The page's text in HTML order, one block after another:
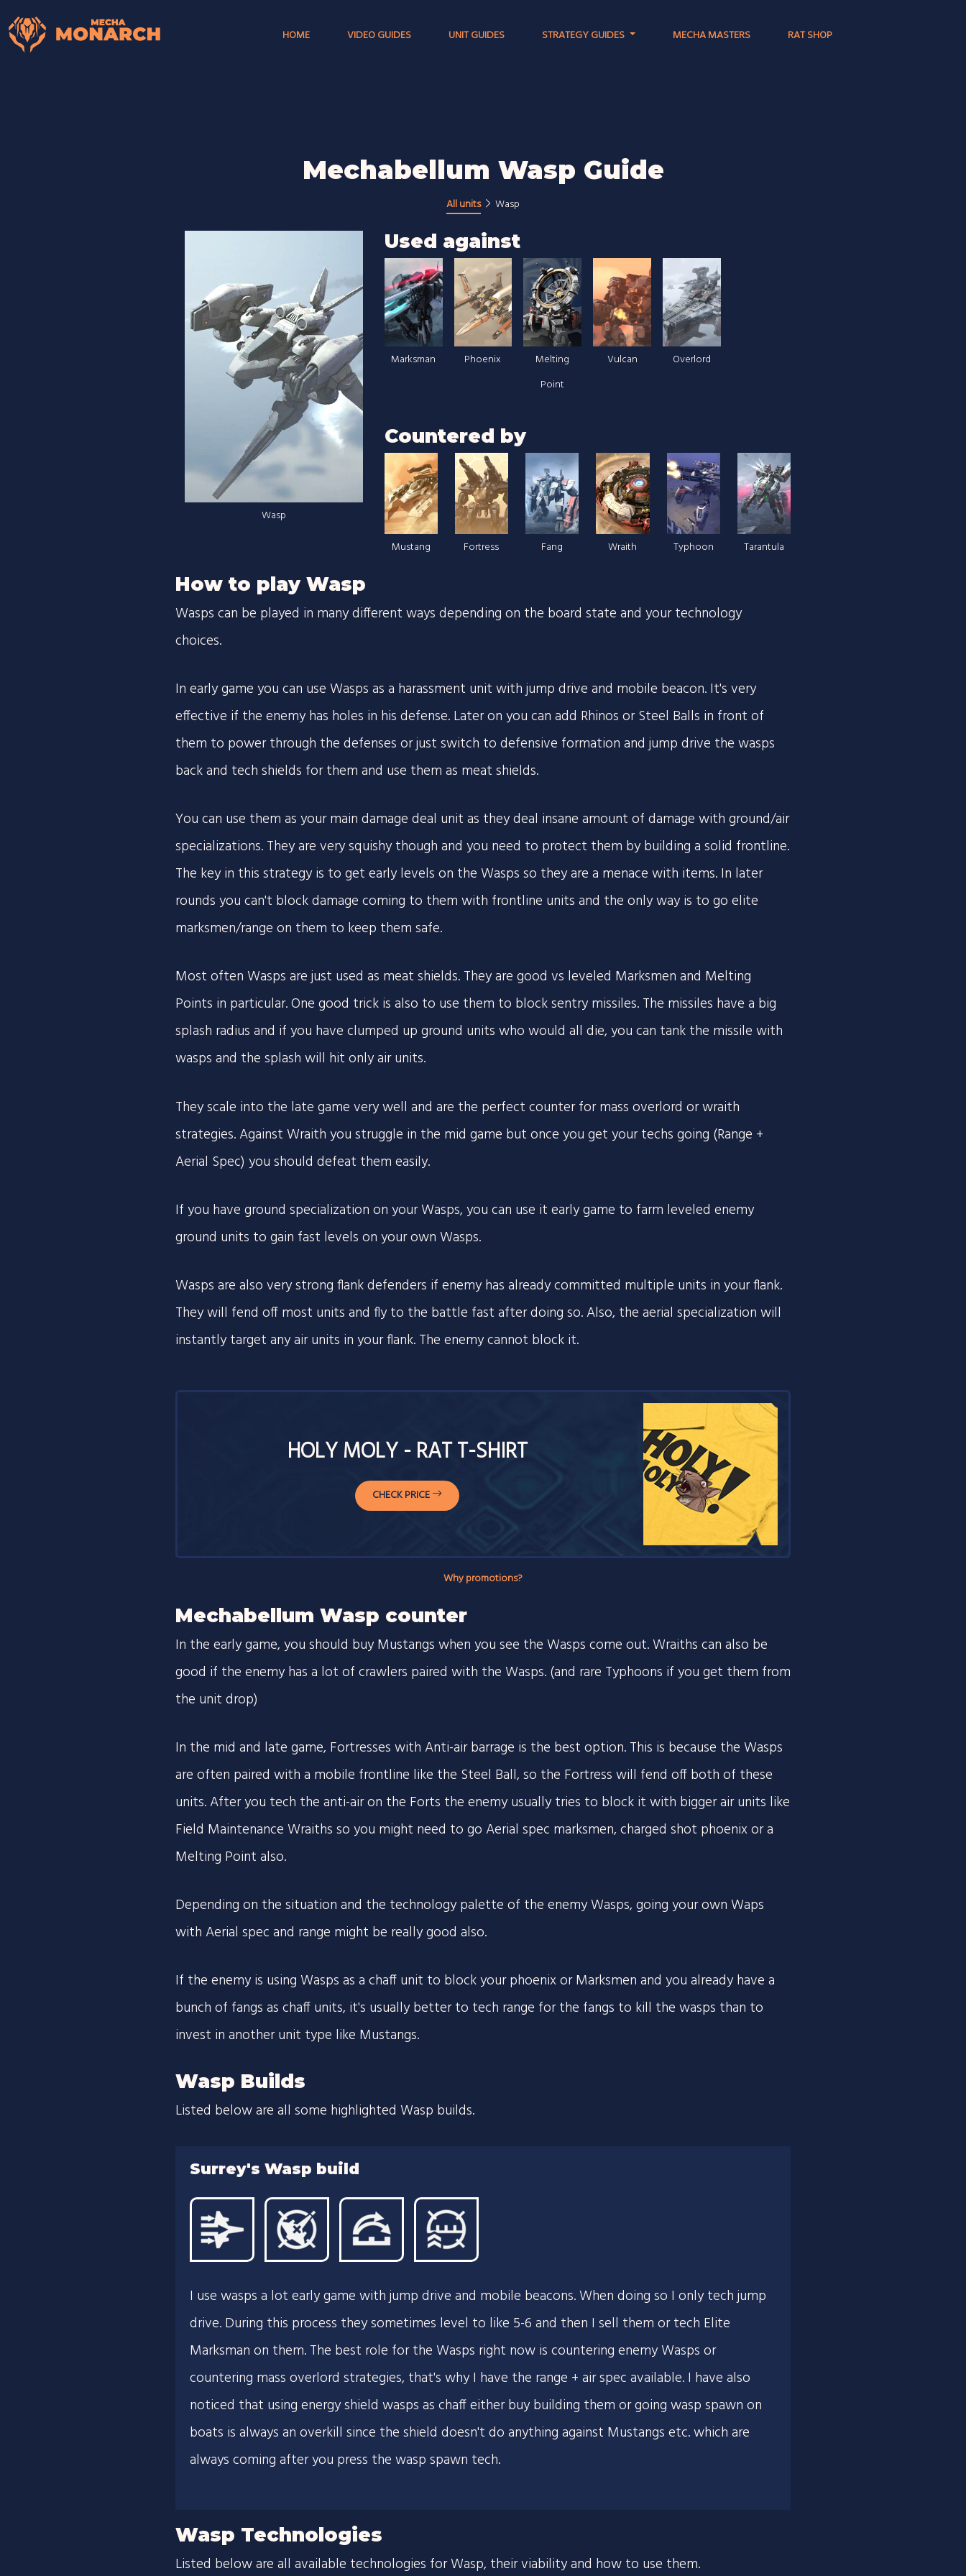
HOME VIDEO GUIDES UNIT GUIDES STRATEGY GUIDES MECHA MASTERS RAT SHOP
Mechabellum Wasp Guide
All units Wasp
Wasp
Used against
Marksman Phoenix
Melting
Point
Vulcan Overlord
Countered by
Mustang Fortress Fang Wraith Typhoon Tarantula
How to play Wasp
Wasps can be played in many different ways depending on the board state and your technology
choices.
In early game you can use Wasps as a harassment unit with jump drive and mobile beacon. It's very
effective if the enemy has holes in his defense. Later on you can add Rhinos or Steel Balls in front of
them to power through the defenses or just switch to defensive formation and jump drive the wasps
back and tech shields for them and use them as meat shields.
You can use them as your main damage deal unit as they deal insane amount of damage with ground/air
specializations. They are very squishy though and you need to protect them by building a solid frontline.
The key in this strategy is to get early levels on the Wasps so they are a menace with items. In later
rounds you can't block damage coming to them with frontline units and the only way is to go elite
marksmen/range on them to keep them safe.
Most often Wasps are just used as meat shields. They are good vs leveled Marksmen and Melting
Points in particular. One good trick is also to use them to block sentry missiles. The missiles have a big
splash radius and if you have clumped up ground units who would all die, you can tank the missile with
wasps and the splash will hit only air units.
They scale into the late game very well and are the perfect counter for mass overlord or wraith
strategies. Against Wraith you struggle in the mid game but once you get your techs going (Range +
Aerial Spec) you should defeat them easily.
If you have ground specialization on your Wasps, you can use it early game to farm leveled enemy
ground units to gain fast levels on your own Wasps.
Wasps are also very strong flank defenders if enemy has already committed multiple units in your flank.
They will fend off most units and fly to the battle fast after doing so. Also, the aerial specialization will
instantly target any air units in your flank. The enemy cannot block it.
HOLY MOLY - RAT T-SHIRT
CHECK PRICE
Why promotions?
Mechabellum Wasp counter
In the early game, you should buy Mustangs when you see the Wasps come out. Wraiths can also be
good if the enemy has a lot of crawlers paired with the Wasps. (and rare Typhoons if you get them from
the unit drop)
In the mid and late game, Fortresses with Anti-air barrage is the best option. This is because the Wasps
are often paired with a mobile frontline like the Steel Ball, so the Fortress will fend off both of these
units. After you tech the anti-air on the Forts the enemy usually tries to block it with bigger air units like
Field Maintenance Wraiths so you might need to go Aerial spec marksmen, charged shot phoenix or a
Melting Point also.
Depending on the situation and the technology palette of the enemy Wasps, going your own Waps
with Aerial spec and range might be really good also.
If the enemy is using Wasps as a chaff unit to block your phoenix or Marksmen and you already have a
bunch of fangs as chaff units, it's usually better to tech range for the fangs to kill the wasps than to
invest in another unit type like Mustangs.
Wasp Builds
Listed below are all some highlighted Wasp builds.
Surrey's Wasp build
I use wasps a lot early game with jump drive and mobile beacons. When doing so I only tech jump
drive. During this process they sometimes level to like 5-6 and then I sell them or tech Elite
Marksman on them. The best role for the Wasps right now is countering enemy Wasps or
countering mass overlord strategies, that's why I have the range + air spec available. I have also
noticed that using energy shield wasps as chaff either buy building them or going wasp spawn on
boats is always an overkill since the shield doesn't do anything against Mustangs etc. which are
always coming after you press the wasp spawn tech.
Wasp Technologies
Listed below are all available technologies for Wasp, their viability and how to use them.